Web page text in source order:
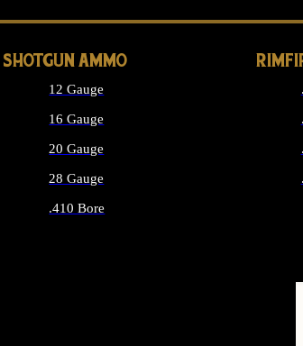
SHOTGUN AMMO
12 Gauge
16 Gauge
20 Gauge
28 Gauge
.410 Bore